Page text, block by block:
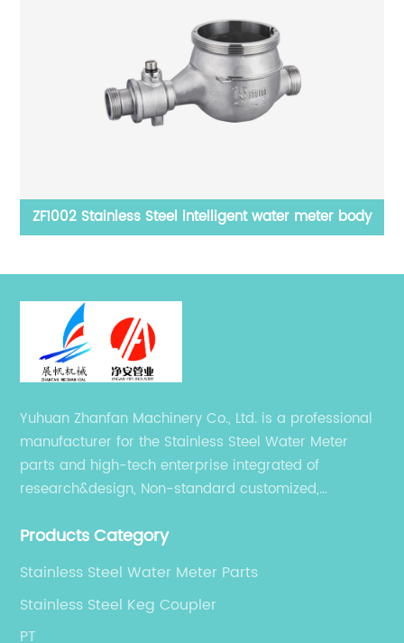
Gasket
Yuhuan Zhanfan Machinery Co., Ltd. is a professional
manufacturer for the Stainless Steel Water Meter
parts and high-tech enterprise integrated of
research&design, Non-standard customized,
Products Category
Stainless Steel Water Meter Parts
Stainless Steel Keg Coupler
PT